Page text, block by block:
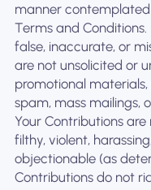
manner
Terms and
false, inaccurate, or
are not unsolicited or
promotional
spam, mass mailings,
Your Contributions are
filthy, violent,
objectionable (as
Contributions do not